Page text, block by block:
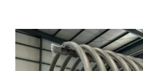
Customized
Contact Baoji Yixin Titanium